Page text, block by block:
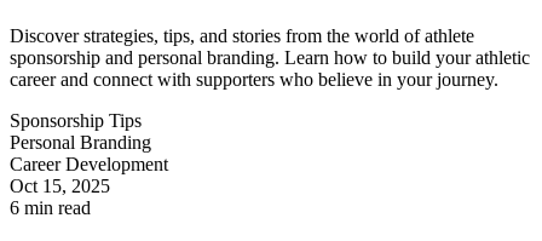
Discover strategies, tips, and stories from the world of athlete
sponsorship and personal branding. Learn how to build your athletic
career and connect with supporters who believe in your journey.
Sponsorship Tips
Personal Branding
Career Development
Oct 15, 2025
6 min read